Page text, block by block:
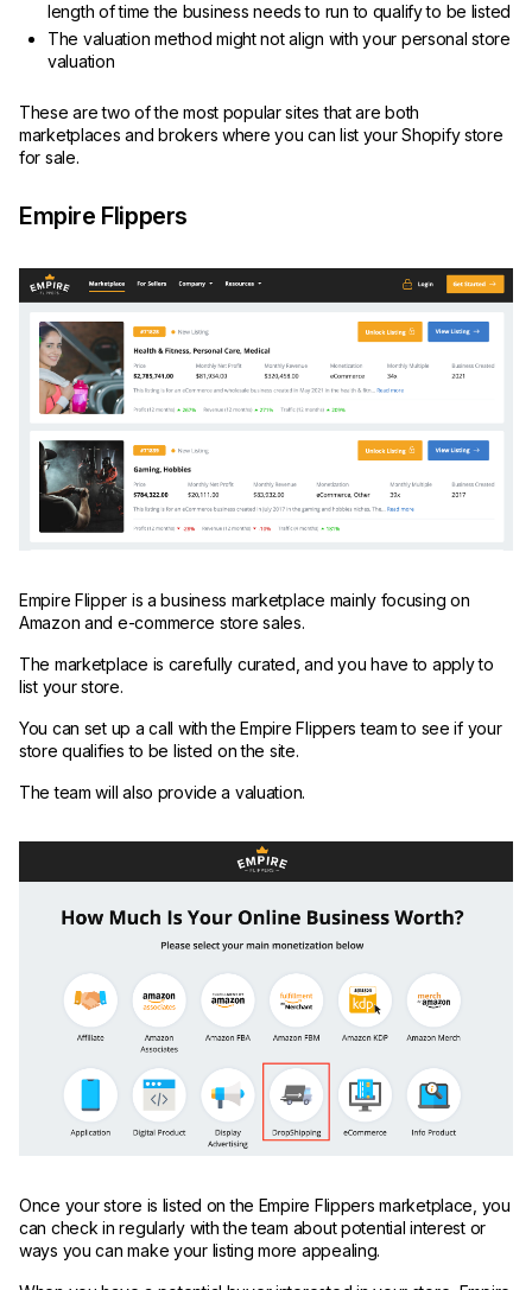
length of time the business needs to run to qualify to be listed
The valuation method might not align with your personal store
valuation
These are two of the most popular sites that are both
marketplaces and brokers where you can list your Shopify store
for sale.
Empire Flippers
Empire Flipper is a business marketplace mainly focusing on
Amazon and e-commerce store sales.
The marketplace is carefully curated, and you have to apply to
list your store.
You can set up a call with the Empire Flippers team to see if your
store qualifies to be listed on the site.
The team will also provide a valuation.
Once your store is listed on the Empire Flippers marketplace, you
can check in regularly with the team about potential interest or
ways you can make your listing more appealing.